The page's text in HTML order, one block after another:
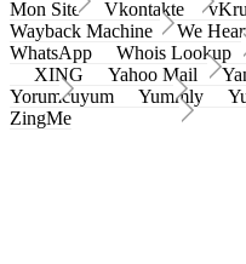
Mon Site
Vkontakte
Wayback Machine
We
WhatsApp
Whois Lookup
XING
Yahoo Mail
Yorumcuyum
Yummly
ZingMe